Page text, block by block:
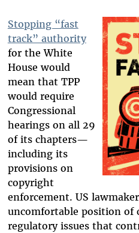
Stopping “fast
track” authority
for the White
House would
mean that TPP
would require
Congressional
hearings on all 29
of its chapters—
including its
provisions on
copyright
enforcement. US
uncomfortable position of
regulatory issues that